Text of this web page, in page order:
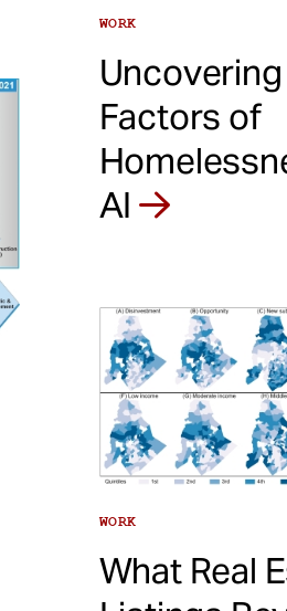
WORK
Factors of
AI
WORK
What Real